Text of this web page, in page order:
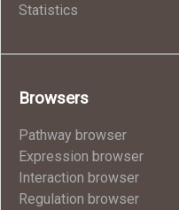
Statistics
Browsers
Pathway browser
Expression browser
Interaction browser
Regulation browser